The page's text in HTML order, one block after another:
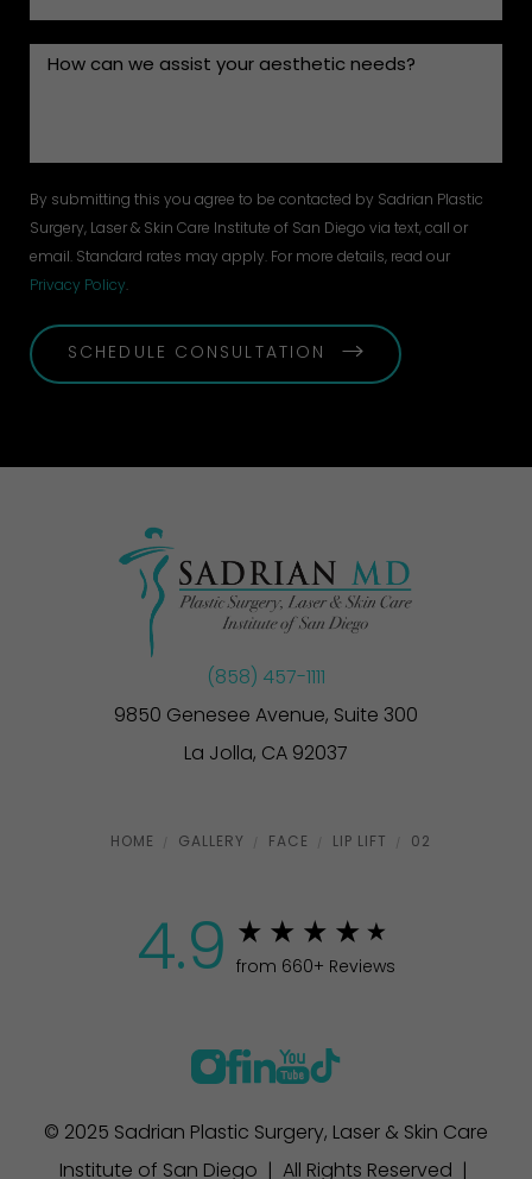
By submitting this you agree to be contacted by Sadrian Plastic
Surgery, Laser & Skin Care Institute of San Diego via text, call or
email. Standard rates may apply. For more details, read our
Privacy Policy.
SCHEDULE CONSULTATION
(858) 457-1111
9850 Genesee Avenue, Suite 300
La Jolla, CA 92037
HOME GALLERY FACE LIP LIFT 02
4.9 from 660+ Reviews
© 2025 Sadrian Plastic Surgery, Laser & Skin Care
Institute of San Diego | All Rights Reserved |